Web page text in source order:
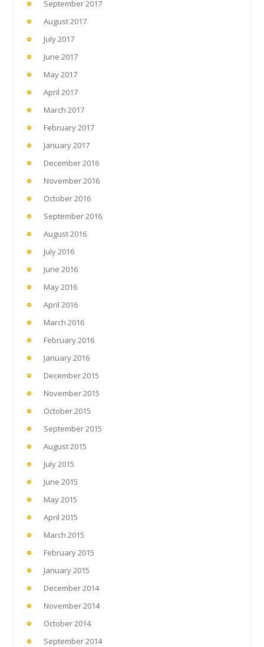
September 2017
August 2017
July 2017
June 2017
May 2017
April 2017
March 2017
February 2017
January 2017
December 2016
November 2016
October 2016
September 2016
August 2016
July 2016
June 2016
May 2016
April 2016
March 2016
February 2016
January 2016
December 2015
November 2015
October 2015
September 2015
August 2015
July 2015
June 2015
May 2015
April 2015
March 2015
February 2015
January 2015
December 2014
November 2014
October 2014
September 2014